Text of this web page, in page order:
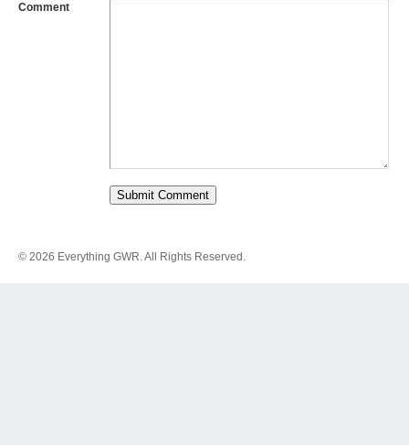
Comment
© 2026 Everything GWR. All Rights Reserved.